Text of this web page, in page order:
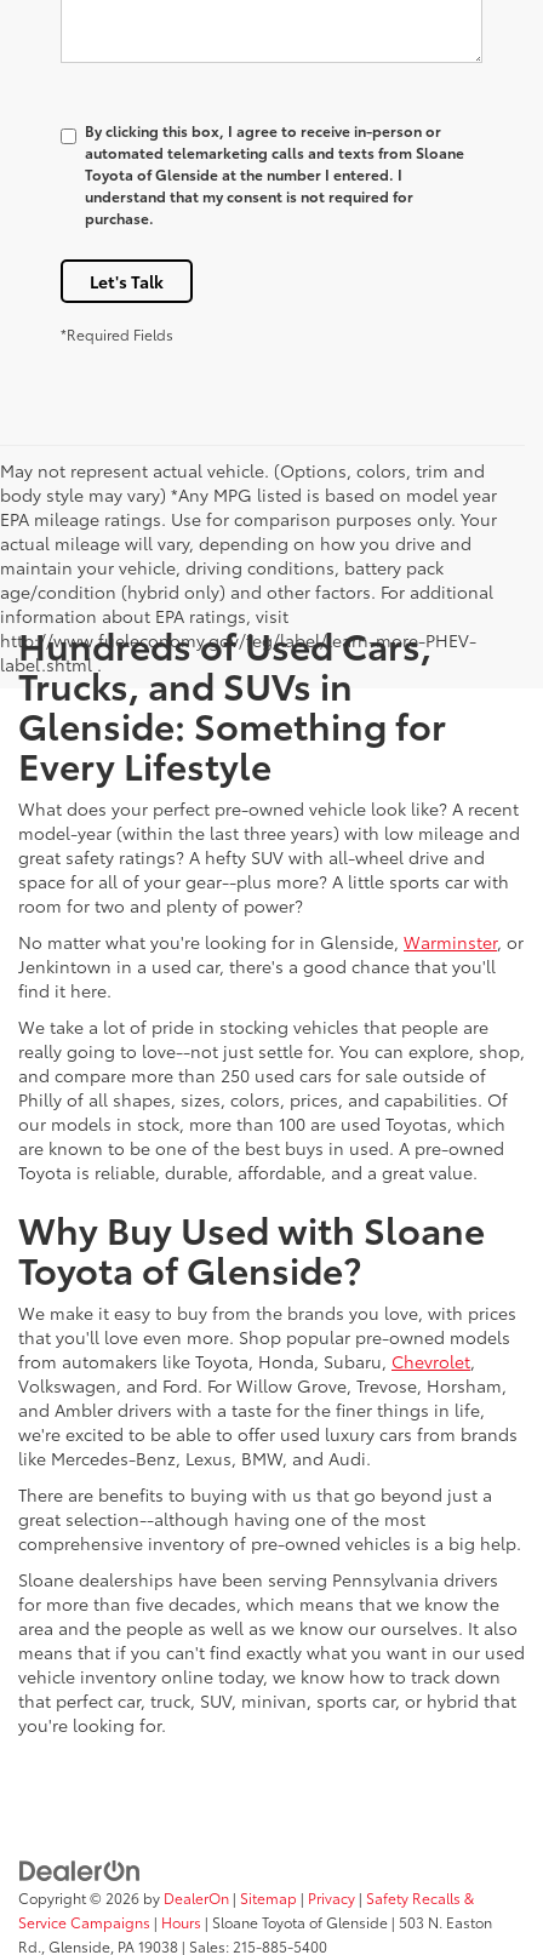
By clicking this box, I agree to receive in-person or
automated telemarketing calls and texts from Sloane
Toyota of Glenside at the number I entered. I
understand that my consent is not required for
purchase.
Let's Talk
*Required Fields
May not represent actual vehicle. (Options, colors, trim and
body style may vary) *Any MPG listed is based on model year
EPA mileage ratings. Use for comparison purposes only. Your
actual mileage will vary, depending on how you drive and
maintain your vehicle, driving conditions, battery pack
age/condition (hybrid only) and other factors. For additional
information about EPA ratings, visit
http://www.fueleconomy.gov/feg/label/learn-more-PHEV-
label.shtml .
Hundreds of Used Cars,
Trucks, and SUVs in
Glenside: Something for
Every Lifestyle
What does your perfect pre-owned vehicle look like? A recent
model-year (within the last three years) with low mileage and
great safety ratings? A hefty SUV with all-wheel drive and
space for all of your gear--plus more? A little sports car with
room for two and plenty of power?
No matter what you're looking for in Glenside, Warminster, or
Jenkintown in a used car, there's a good chance that you'll
find it here.
We take a lot of pride in stocking vehicles that people are
really going to love--not just settle for. You can explore, shop,
and compare more than 250 used cars for sale outside of
Philly of all shapes, sizes, colors, prices, and capabilities. Of
our models in stock, more than 100 are used Toyotas, which
are known to be one of the best buys in used. A pre-owned
Toyota is reliable, durable, affordable, and a great value.
Why Buy Used with Sloane
Toyota of Glenside?
We make it easy to buy from the brands you love, with prices
that you'll love even more. Shop popular pre-owned models
from automakers like Toyota, Honda, Subaru, Chevrolet,
Volkswagen, and Ford. For Willow Grove, Trevose, Horsham,
and Ambler drivers with a taste for the finer things in life,
we're excited to be able to offer used luxury cars from brands
like Mercedes-Benz, Lexus, BMW, and Audi.
There are benefits to buying with us that go beyond just a
great selection--although having one of the most
comprehensive inventory of pre-owned vehicles is a big help.
Sloane dealerships have been serving Pennsylvania drivers
for more than five decades, which means that we know the
area and the people as well as we know our ourselves. It also
means that if you can't find exactly what you want in our used
vehicle inventory online today, we know how to track down
that perfect car, truck, SUV, minivan, sports car, or hybrid that
you're looking for.
Copyright © 2026 by DealerOn | Sitemap | Privacy | Safety Recalls &
Service Campaigns | Hours | Sloane Toyota of Glenside | 503 N. Easton
Rd., Glenside, PA19038 | Sales: 215-885-5400